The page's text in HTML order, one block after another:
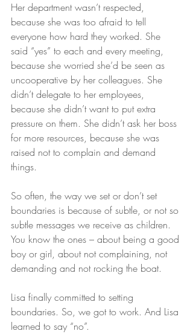
Her department wasn’t respected,
because she was too afraid to tell
everyone how hard they worked. She
said “yes” to each and every meeting,
because she worried she’d be seen as
uncooperative by her colleagues. She
didn’t delegate to her employees,
because she didn’t want to put extra
pressure on them. She didn’t ask her boss
for more resources, because she was
raised not to complain and demand
things.
So often, the way we set or don’t set
boundaries is because of subtle, or not so
subtle messages we receive as children.
You know the ones – about being a good
boy or girl, about not complaining, not
demanding and not rocking the boat.
Lisa finally committed to setting
boundaries. So, we got to work. And Lisa
learned to say “no”.